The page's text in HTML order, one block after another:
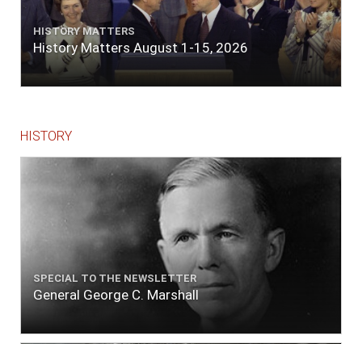
HISTORY MATTERS
History Matters August 1-15, 2026
HISTORY
SPECIAL TO THE NEWSLETTER
General George C. Marshall